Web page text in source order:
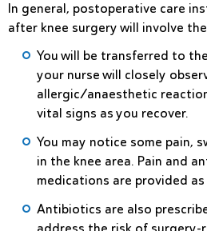
In general, postoperative care
after knee surgery will involve
You will be transferred to
your nurse will closely
allergic/anaesthetic
vital signs as you recover.
You may notice some pain,
in the knee area. Pain and
medications are provided as
Antibiotics are also